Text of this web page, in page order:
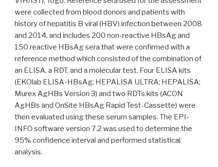
were collected from blood donors and patients with
history of hepatitis B viral (HBV) infection between 2008
and 2014, and includes 200 non-reactive HBsAg and
150 reactive HBsAg sera that were confirmed with a
reference method which consisted of the combination of
an ELISA, a RDT, and a molecular test. Four ELISA kits
(EKOlab ELISA-HBsAg; HEPALISA ULTRA; HEPALISA;
Murex AgHBs Version 3) and two RDTs kits (ACON
AgHBs and OnSite HBsAg Rapid Test-Cassette) were
then evaluated using these serum samples. The EPI-
INFO software version 7.2 was used to determine the
95% confidence interval and performed statistical
analysis.